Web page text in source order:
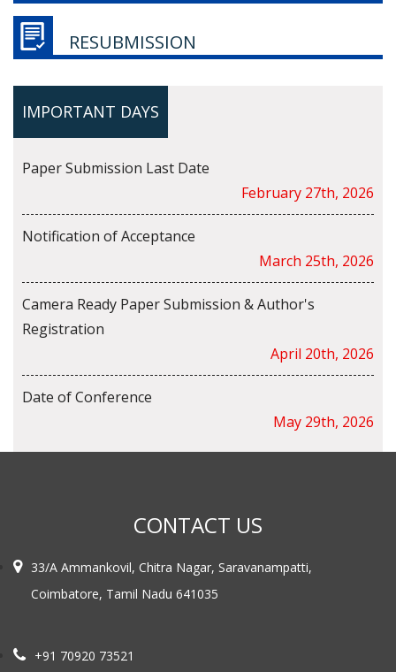
RESUBMISSION
IMPORTANT DAYS
Paper Submission Last Date
February 27th, 2026
Notification of Acceptance
March 25th, 2026
Camera Ready Paper Submission & Author's
Registration
April 20th, 2026
Date of Conference
May 29th, 2026
CONTACT US
33/A Ammankovil, Chitra Nagar, Saravanampatti,
Coimbatore, Tamil Nadu 641035
+91 70920 73521